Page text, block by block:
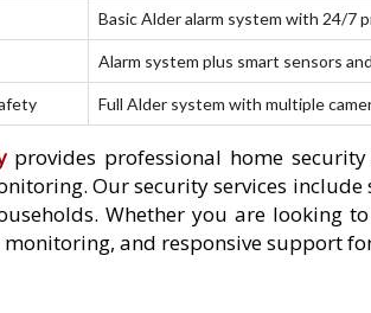
Basic Alder alarm system with 24/7
Alarm system plus smart sensors
Full Alder system with multiple
provides professional home
Our security services
Whether you are looking
and responsive support